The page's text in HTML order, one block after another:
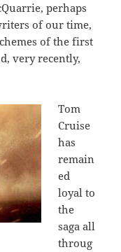
perhaps
of our time,
of the first
very recently,
Tom
Cruise
has
remain
ed
loyal to
the
saga all
throug